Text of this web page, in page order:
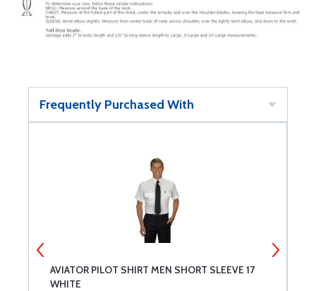
Frequently Purchased With
AVIATOR PILOT SHIRT MEN SHORT SLEEVE 17
WHITE